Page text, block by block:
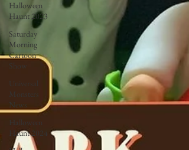
Halloween
Haunt 2023
Saturday
Morning
Cartoon
Show
Universal
Monsters
News
Halloween
Haunt 2024